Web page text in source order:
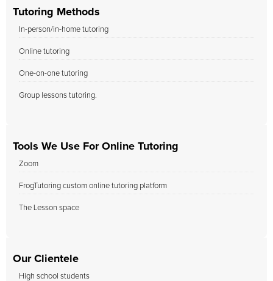
Tutoring Methods
In-person/in-home tutoring
Online tutoring
One-on-one tutoring
Group lessons tutoring.
Tools We Use For Online Tutoring
Zoom
FrogTutoring custom online tutoring platform
The Lesson space
Our Clientele
High school students